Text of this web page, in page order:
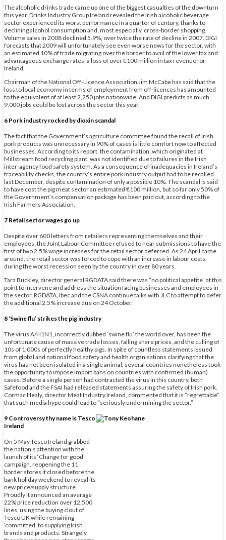
The alcoholic drinks trade came up one of the biggest casualties of the downturn
this year. Drinks Industry Group Ireland revealed the Irish alcoholic beverage
sector experienced its worst performance in a quarter of century, thanks to
declining alcohol consumption and, most especially, cross-border shopping.
Volume sales in 2008 declined 5.9%, over twice the rate of decline in 2007. DIGI
forecasts that 2009 will unfortunately see even worse news for the sector, with
an estimated 10% of trade migrating over the border to avail of the lower tax and
advantageous exchange rates; a loss of over €100 million in tax revenue for
Ireland.
Chairman of the National Off-Licence Association Jim McCabe has said that the
loss to local economy in terms of employment from off-licences has amounted
to the equivalent of at least 2,250 jobs nationwide. And DIGI predicts as much
9,000 jobs could be lost across the sector this year.
6 Pork industry rocked by dioxin scandal
The fact that the Government’s agriculture committee found the recall of Irish
pork products was unnecessary in 90% of cases is little comfort now to affected
businesses. According to its report, the contamination, which originated at
Millstream food recycling plant, was not identified due to failures in the Irish
inter-agency food safety system. As a consequence of inadequacies in Ireland’s
traceability checks, the country’s entire pork industry output had to be recalled
last December, despite contamination of only a possible 10%. The scandal is said
to have cost the pig meat sector an estimated €100 million, but so far only 50% of
the Government’s compensation package has been paid out, according to the
Irish Farmers Association.
7 Retail sector wages go up
Despite over 600 letters from retailers representing themselves and their
employees, the Joint Labour Committee refused to hear submissions to have the
first of two 2.5% wage increases for the retail sector deferred. As 24 April came
around, the retail sector was forced to cope with an increase in labour costs,
during the worst recession seen by the country in over 80 years.
Tara Buckley, director general RGDATA said there was “no political appetite” at this
point to intervene and address the situation facing businesses and employees in
the sector. RGDATA, Ibec and the CSNA continue talks with JLC to attempt to defer
the additional 2.5% increase due on 24 October.
8 ‘Swine flu’ strikes the pig industry
The virus A/H1N1, incorrectly dubbed ‘swine flu’ the world over, has been the
unfortunate cause of massive trade losses, falling share prices, and the culling of
10s of 1,000s of perfectly healthy pigs. In spite of countless statements issued
from global and national food safety and health organisations clarifying that the
virus has not been isolated in a single animal, several countries nonetheless took
the opportunity to impose import bans on countries with confirmed (human)
cases. Before a single person had contracted the virus in this country, both
Safefood and the FSAI had released statements assuring the safety of Irish pork.
Cormac Healy, director Meat Industry Ireland, commented that it is “regrettable”
that such media hype could lead to “seriously undermining the sector.”
9 Controversy thy name is Tesco
Ireland
On 5 May Tesco Ireland grabbed
the nation’s attention with the
launch of its ‘Change for good’
campaign, reopening the 11
border stores it closed before the
bank holiday weekend to reveal its
new price/supply structure.
Proudly it announced an average
22% price reduction over 12,500
lines, using the buying clout of
Tesco UK while remaining
‘committed’ to supplying Irish
brands and products. Strangely,